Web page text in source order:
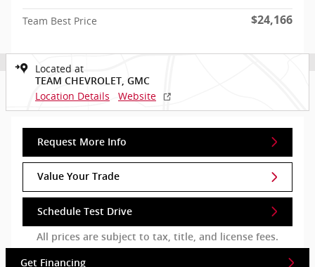
Team Best Price $24,166
Located at
TEAM CHEVROLET, GMC
Location Details Website
Request More Info
Value Your Trade
Schedule Test Drive
All prices are subject to tax, title, and license fees.
Get Financing